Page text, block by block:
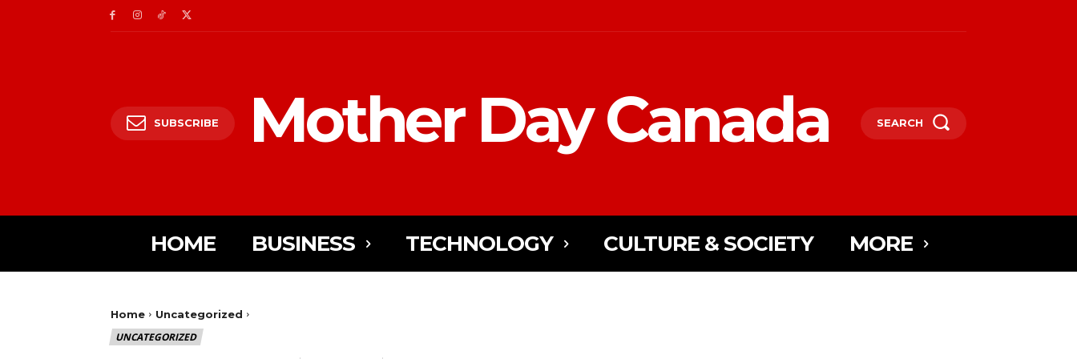
SUBSCRIBE Mother Day Canada SEARCH
HOME BUSINESS TECHNOLOGY CULTURE & SOCIETY MORE
Home Uncategorized
UNCATEGORIZED